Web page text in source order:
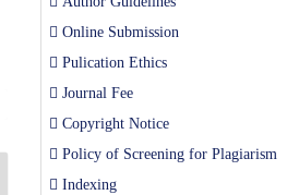
Online Submission
Pulication Ethics
Journal Fee
Copyright Notice
Policy of Screening for Plagiarism
Indexing